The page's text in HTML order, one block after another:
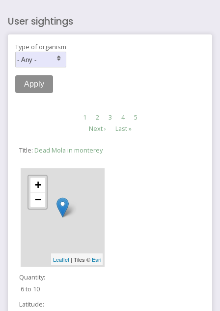
User sightings
Type of organism
Current
page
1 Page
2 Page
3 Page
4 Page
5
Next
Next ›
Last
Last »
Title: Dead Mola in monterey
+
−
Leaflet| Tiles © Esri
Quantity:
6 to 10
Latitude: